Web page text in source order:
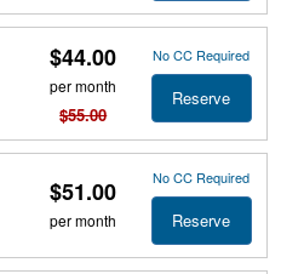
$44.00
per month
$55.00
No CC Required
Reserve
$51.00
per month
No CC Required
Reserve